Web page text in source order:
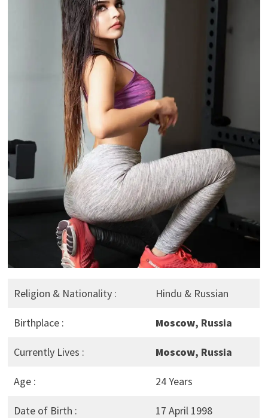
Religion & Nationality : Hindu & Russian
Birthplace : Moscow, Russia
Currently Lives : Moscow, Russia
Age : 24 Years
Date of Birth : 17 April 1998